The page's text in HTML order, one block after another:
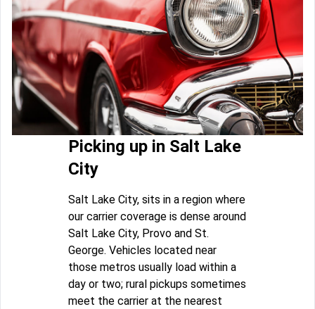
Picking up in Salt Lake
City
Salt Lake City, sits in a region where
our carrier coverage is dense around
Salt Lake City, Provo and St.
George. Vehicles located near
those metros usually load within a
day or two; rural pickups sometimes
meet the carrier at the nearest